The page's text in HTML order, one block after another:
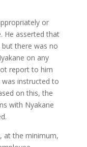
or
He asserted that
there was no
on any
report to him
was instructed to
on this, the
with Nyakane
at the minimum,